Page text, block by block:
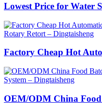
Lowest Price for Water
Factory Cheap Hot
OEM/ODM China